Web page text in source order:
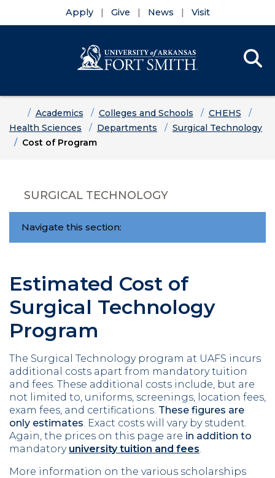
Apply Give News Visit
HomeAcademics Colleges and Schools
CHEHS
Health Sciences
Departments
Surgical Technology
Cost of Program
SURGICAL TECHNOLOGY
Navigate this section:
Estimated Cost of
Surgical Technology
Program
The Surgical Technology program at UAFS incurs
additional costs apart from mandatory tuition
and fees. These additional costs include, but are
not limited to, uniforms, screenings, location fees,
exam fees, and certifications. These figures are
only estimates. Exact costs will vary by student.
Again, the prices on this page are in addition to
mandatory university tuition and fees.
More information on the various scholarships